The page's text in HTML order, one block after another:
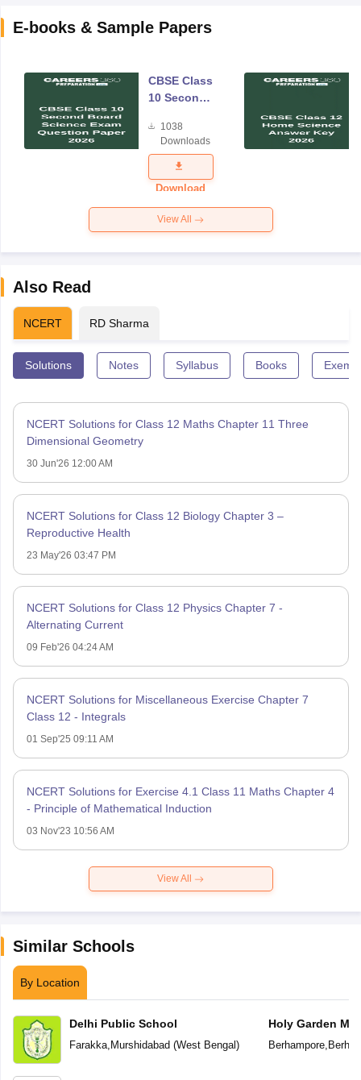
E-books & Sample Papers
CBSE Class
10 Second
Science
Exam
Question
Paper 2026
1038
Downloads
Download
View All
Also Read
NCERT RD Sharma
Solutions Notes Syllabus Books
NCERT Solutions for Class 12 Maths Chapter 11 Three
Dimensional Geometry
30 Jun'26 12:00 AM
NCERT Solutions for Class 12 Biology Chapter 3 –
Reproductive Health
23 May'26 03:47 PM
NCERT Solutions for Class 12 Physics Chapter 7 -
Alternating Current
09 Feb'26 04:24 AM
NCERT Solutions for Miscellaneous Exercise Chapter 7
Class 12 - Integrals
01 Sep'25 09:11 AM
NCERT Solutions for Exercise 4.1 Class 11 Maths Chapter 4
- Principle of Mathematical Induction
03 Nov'23 10:56 AM
View All
Similar Schools
By Location
Delhi Public School
Farakka, Murshidabad (West Bengal )
Holy Garden
Berhampore,